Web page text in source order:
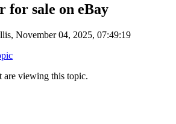
for sale on eBay
November 04, 2025, 07:49:19
are viewing this topic.